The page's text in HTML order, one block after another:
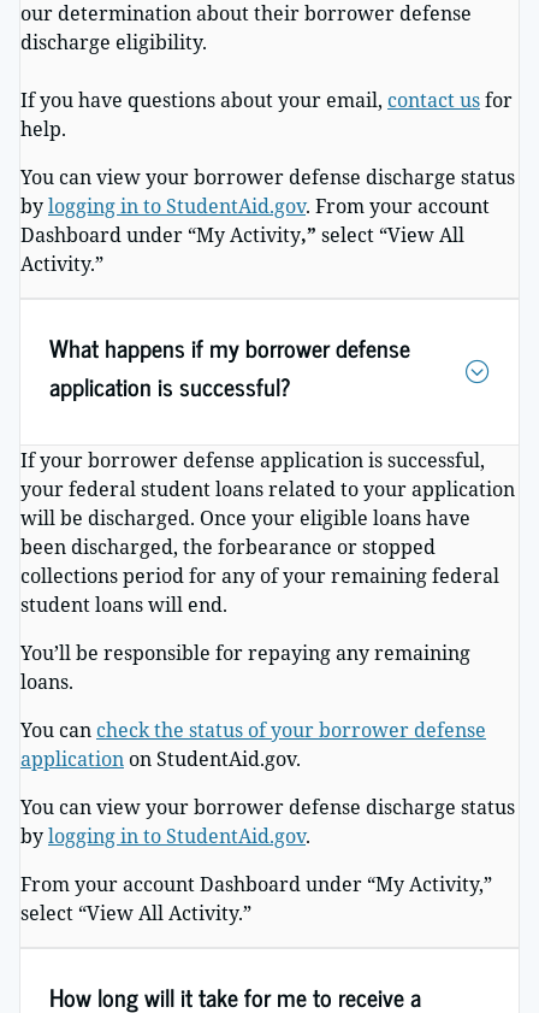
our determination about their borrower defense
discharge eligibility.
If you have questions about your email, contact usfor
help.
You can view your borrower defense discharge status
bylogging in to StudentAid.gov. From your account
Dashboard under “My Activity,” select “View All
Activity.”
What happens if my borrower defense
application is successful?
If your borrower defense application is successful,
your federal student loans related to your application
will be discharged. Once your eligible loans have
been discharged, the forbearance or stopped
collections period for any of your remaining federal
student loans will end.
You’ll be responsible for repaying any remaining
loans.
You can check the status of your borrower defense
applicationon StudentAid.gov.
You can view your borrower defense discharge status
bylogging in to StudentAid.gov.
From your account Dashboard under “My Activity,”
select “View All Activity.”
How long will it take for me to receive a